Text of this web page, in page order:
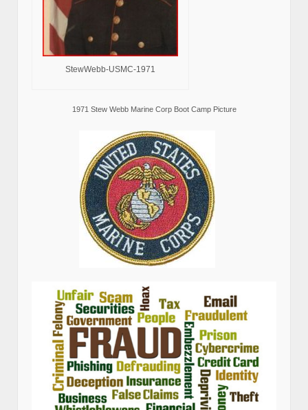
StewWebb-USMC-1971
1971 Stew Webb Marine Corp Boot Camp Picture